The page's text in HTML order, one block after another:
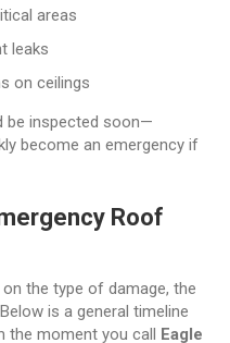
areas
leaks
on ceilings
be inspected soon—
become an emergency if
Roof
the type of damage, the
is a general timeline
the moment you call Eagle